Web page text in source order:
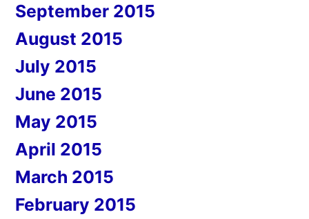
September 2015
August 2015
July 2015
June 2015
May 2015
April 2015
March 2015
February 2015